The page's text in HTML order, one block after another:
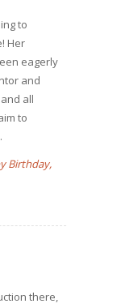
to
Her
eagerly
and
all
to
Birthday,
there,